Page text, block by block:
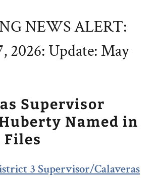
NEWS ALERT:
2026: Update: May
Supervisor
Named in
Files
3 Supervisor/Calaveras